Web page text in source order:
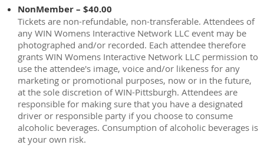
NonMember – $40.00
Tickets are non-refundable, non-transferable. Attendees of
any WIN Womens Interactive Network LLC event may be
photographed and/or recorded. Each attendee therefore
grants WIN Womens Interactive Network LLC permission to
use the attendee's image, voice and/or likeness for any
marketing or promotional purposes, now or in the future,
at the sole discretion of WIN-Pittsburgh. Attendees are
responsible for making sure that you have a designated
driver or responsible party if you choose to consume
alcoholic beverages. Consumption of alcoholic beverages is
at your own risk.